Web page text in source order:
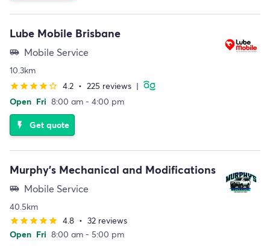
Lube Mobile Brisbane
airport_shuttle Mobile Service
10.3km
starstarstarstarstar_border 4.2 • 225 reviews |
Open Fri 8:00 am - 4:00 pm
flash_on Get quote
Murphy's Mechanical and Modifications
airport_shuttle Mobile Service
40.5km
starstarstarstarstar 4.8 • 32 reviews
Open Fri 8:00 am - 5:00 pm